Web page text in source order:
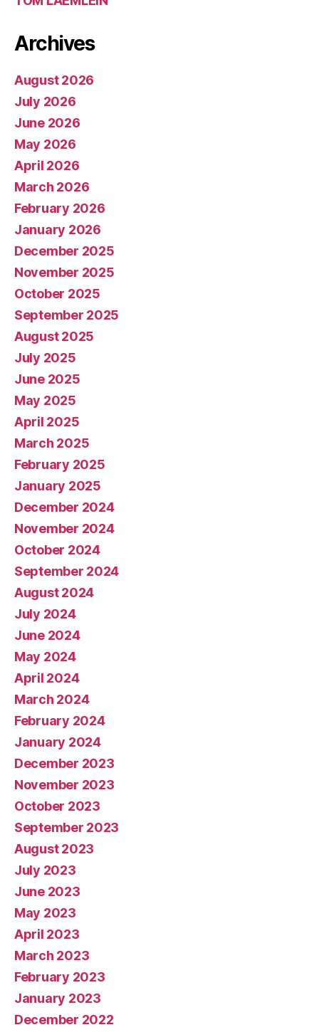
Archives
August 2026
July 2026
June 2026
May 2026
April 2026
March 2026
February 2026
January 2026
December 2025
November 2025
October 2025
September 2025
August 2025
July 2025
June 2025
May 2025
April 2025
March 2025
February 2025
January 2025
December 2024
November 2024
October 2024
September 2024
August 2024
July 2024
June 2024
May 2024
April 2024
March 2024
February 2024
January 2024
December 2023
November 2023
October 2023
September 2023
August 2023
July 2023
June 2023
May 2023
April 2023
March 2023
February 2023
January 2023
December 2022